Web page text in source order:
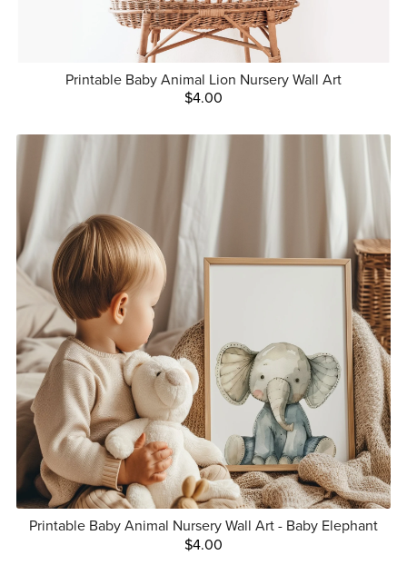
Printable Baby Animal Lion Nursery Wall Art
$4.00
Printable Baby Animal Nursery Wall Art - Baby Elephant
$4.00